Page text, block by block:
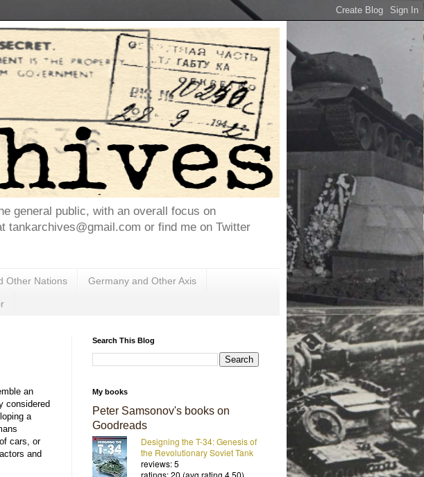
general public, with an overall focus on
tankarchives@gmail.com or find me on Twitter
Other Nations Germany and Other Axis
an
considered
a
cars, or
and
Search This Blog
My books
Peter Samsonov's books on
Goodreads
Designing the T-34: Genesis of
the Revolutionary Soviet Tank
reviews: 5
ratings: 20 (avg rating 4.50)